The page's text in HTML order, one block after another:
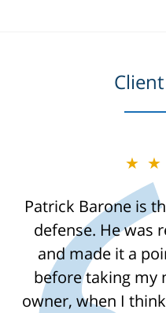
Patrick Barone is
defense. He was
and made it a
before taking my
owner, when I